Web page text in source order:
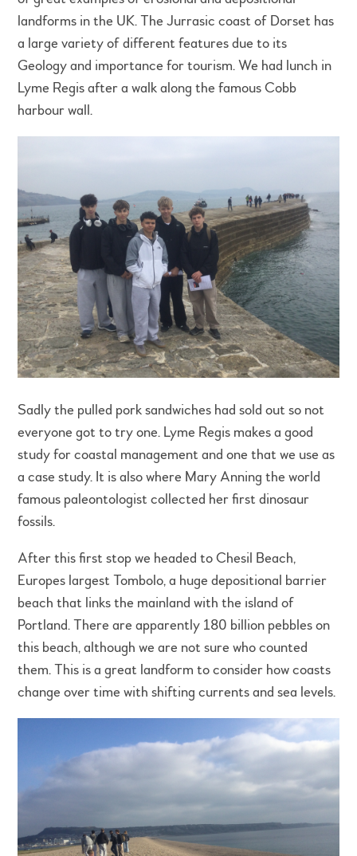
landforms in the UK. The Jurrasic coast of Dorset has
a large variety of different features due to its
Geology and importance for tourism. We had lunch in
Lyme Regis after a walk along the famous Cobb
harbour wall.
Sadly the pulled pork sandwiches had sold out so not
everyone got to try one. Lyme Regis makes a good
study for coastal management and one that we use as
a case study. It is also where Mary Anning the world
famous paleontologist collected her first dinosaur
fossils.
After this first stop we headed to Chesil Beach,
Europes largest Tombolo, a huge depositional barrier
beach that links the mainland with the island of
Portland. There are apparently 180 billion pebbles on
this beach, although we are not sure who counted
them. This is a great landform to consider how coasts
change over time with shifting currents and sea levels.